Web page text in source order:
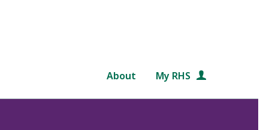
About My RHS